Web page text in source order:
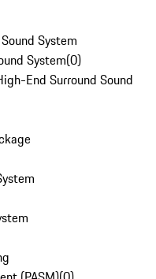
System
System(0)
End Surround Sound